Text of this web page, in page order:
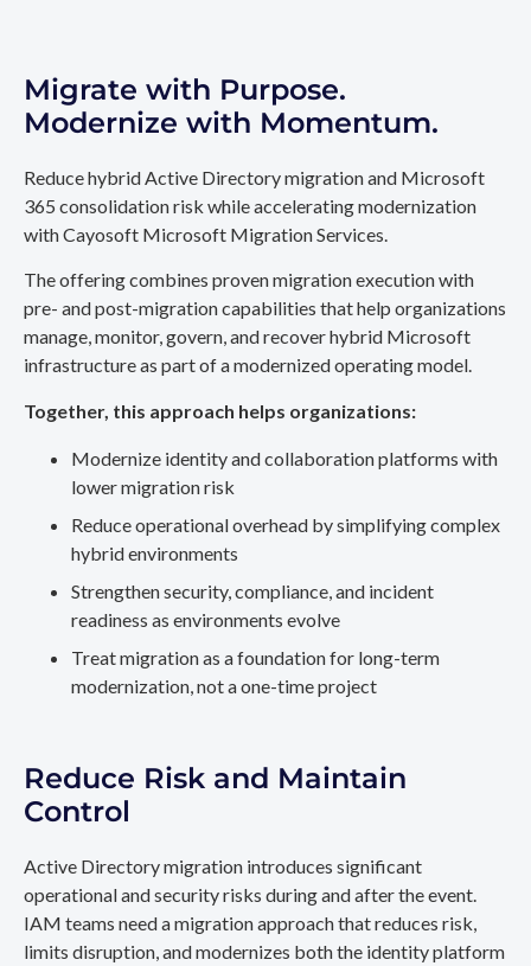
Migrate with Purpose.
Modernize with Momentum.
Reduce hybrid Active Directory migration and Microsoft
365 consolidation risk while accelerating modernization
with Cayosoft Microsoft Migration Services.
The offering combines proven migration execution with
pre- and post-migration capabilities that help organizations
manage, monitor, govern, and recover hybrid Microsoft
infrastructure as part of a modernized operating model.
Together, this approach helps organizations:
Modernize identity and collaboration platforms with
lower migration risk
Reduce operational overhead by simplifying complex
hybrid environments
Strengthen security, compliance, and incident
readiness as environments evolve
Treat migration as a foundation for long-term
modernization, not a one-time project
Reduce Risk and Maintain
Control
Active Directory migration introduces significant
operational and security risks during and after the event.
IAM teams need a migration approach that reduces risk,
limits disruption, and modernizes both the identity platform